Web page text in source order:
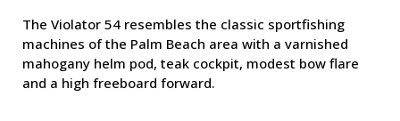
The Violator 54 resembles the classic sportfishing
machines of the Palm Beach area with a varnished
mahogany helm pod, teak cockpit, modest bow flare
and a high freeboard forward.